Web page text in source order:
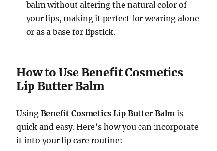
balm without altering the natural color of
your lips, making it perfect for wearing alone
or as a base for lipstick.
How to Use Benefit Cosmetics
Lip Butter Balm
UsingBenefit Cosmetics Lip Butter Balm is
quick and easy. Here’s how you can incorporate
it into your lip care routine: